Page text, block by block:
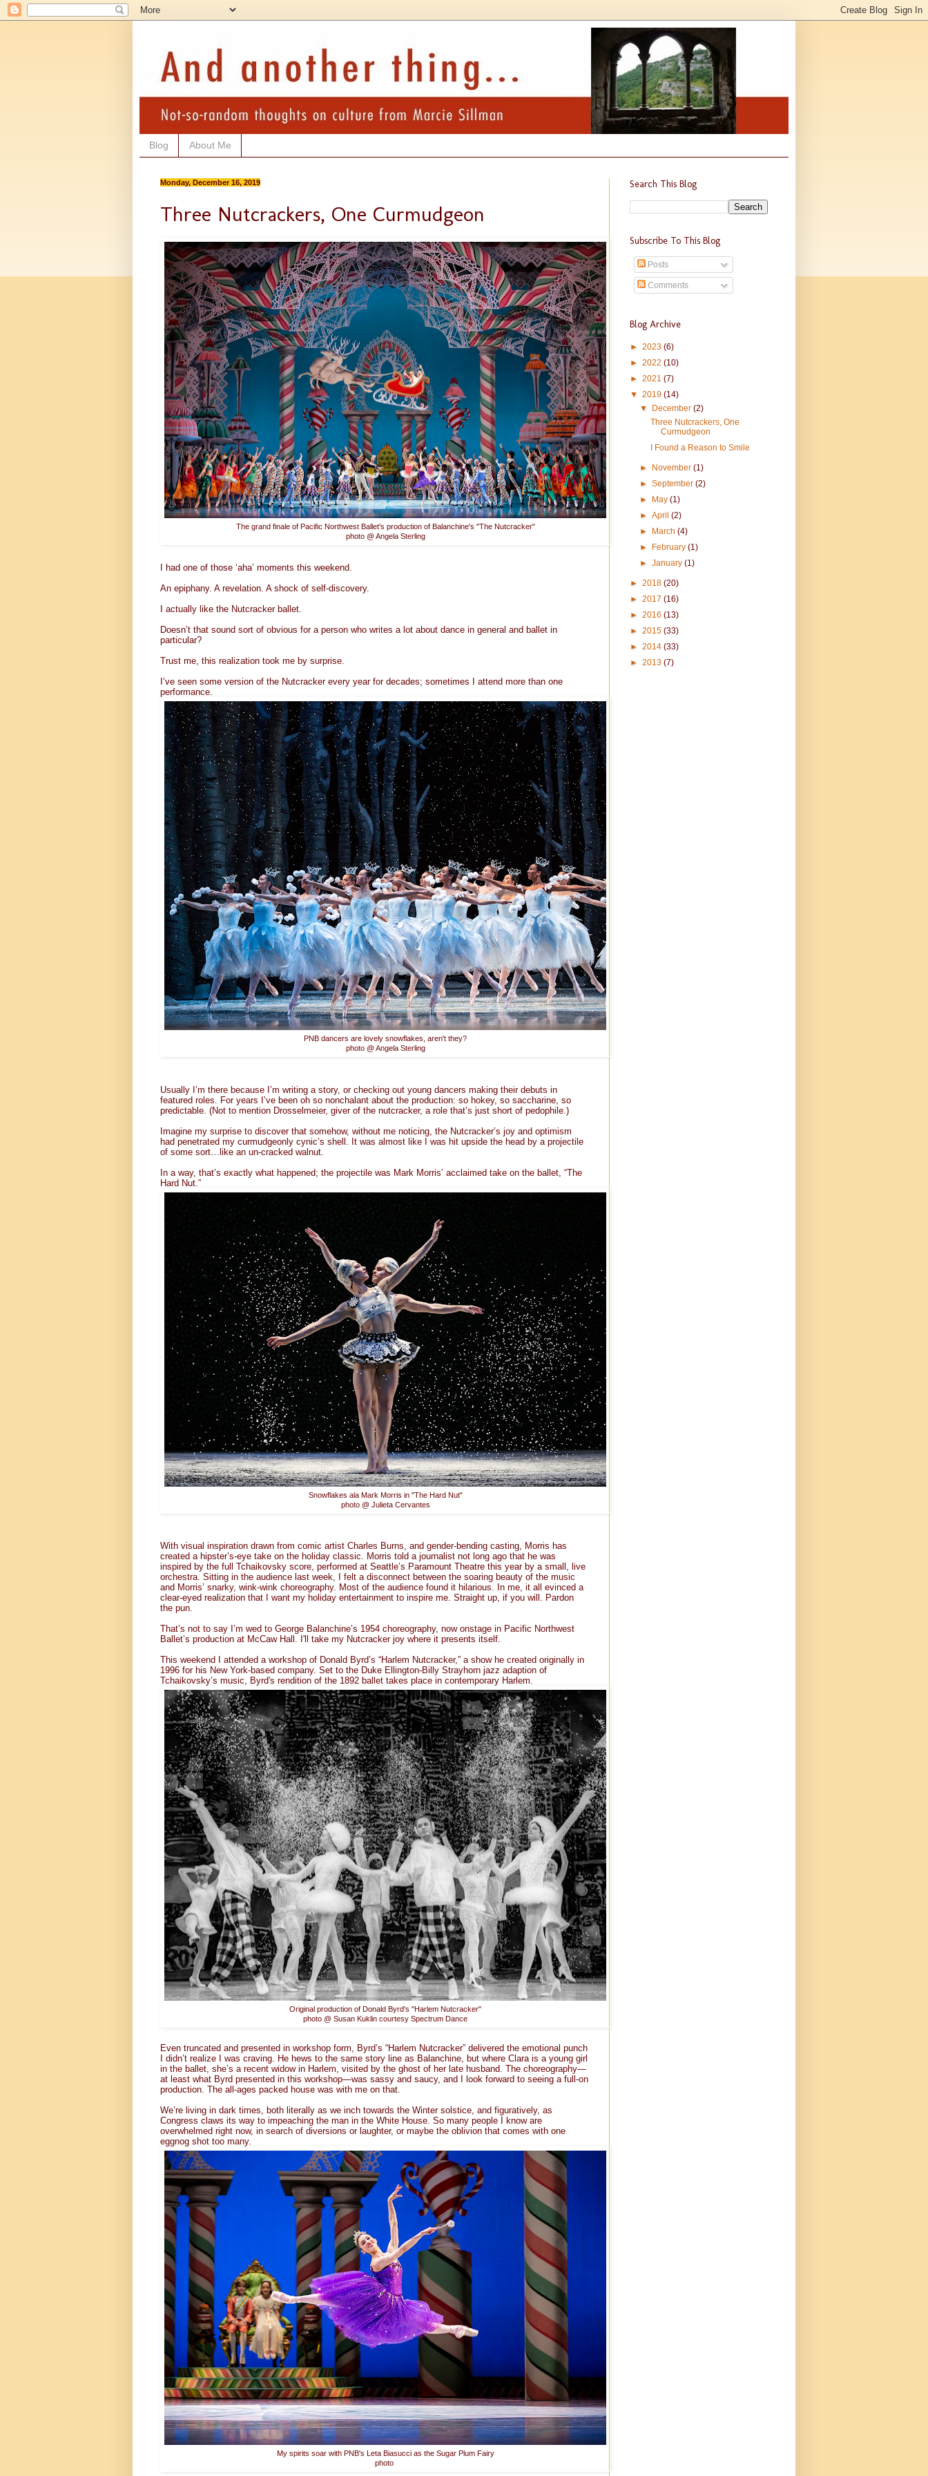
Blog About Me
Monday, December 16, 2019
Three Nutcrackers, One Curmudgeon
The grand finale of Pacific Northwest Ballet's production of Balanchine's "The Nutcracker"
photo @ Angela Sterling
I had one of those ‘aha’ moments this weekend.
An epiphany. A revelation. A shock of self-discovery.
I actually like the Nutcracker ballet.
Doesn’t that sound sort of obvious for a person who writes a lot about dance in general and ballet in
particular?
Trust me, this realization took me by surprise.
I’ve seen some version of the Nutcracker every year for decades; sometimes I attend more than one
performance.
PNB dancers are lovely snowflakes, aren't they?
photo @ Angela Sterling
Usually I’m there because I’m writing a story, or checking out young dancers making their debuts in
featured roles. For years I’ve been oh so nonchalant about the production: so hokey, so saccharine, so
predictable. (Not to mention Drosselmeier, giver of the nutcracker, a role that’s just short of pedophile.)
Imagine my surprise to discover that somehow, without me noticing, the Nutcracker’s joy and optimism
had penetrated my curmudgeonly cynic’s shell. It was almost like I was hit upside the head by a projectile
of some sort…like an un-cracked walnut.
In a way, that’s exactly what happened; the projectile was Mark Morris’ acclaimed take on the ballet, “The
Hard Nut.”
Snowflakes ala Mark Morris in "The Hard Nut"
photo @ Julieta Cervantes
With visual inspiration drawn from comic artist Charles Burns, and gender-bending casting, Morris has
created a hipster’s-eye take on the holiday classic. Morris told a journalist not long ago that he was
inspired by the full Tchaikovsky score, performed at Seattle’s Paramount Theatre this year by a small, live
orchestra. Sitting in the audience last week, I felt a disconnect between the soaring beauty of the music
and Morris’ snarky, wink-wink choreography. Most of the audience found it hilarious. In me, it all evinced a
clear-eyed realization that I want my holiday entertainment to inspire me. Straight up, if you will. Pardon
the pun.
That’s not to say I’m wed to George Balanchine’s 1954 choreography, now onstage in Pacific Northwest
Ballet’s production at McCaw Hall. I'll take my Nutcracker joy where it presents itself.
This weekend I attended a workshop of Donald Byrd’s “Harlem Nutcracker,” a show he created originally in
1996 for his New York-based company. Set to the Duke Ellington-Billy Strayhorn jazz adaption of
Tchaikovsky’s music, Byrd's rendition of the 1892 ballet takes place in contemporary Harlem.
Original production of Donald Byrd's "Harlem Nutcracker"
photo @ Susan Kuklin courtesy Spectrum Dance
Even truncated and presented in workshop form, Byrd’s “Harlem Nutcracker” delivered the emotional punch
I didn’t realize I was craving. He hews to the same story line as Balanchine, but where Clara is a young girl
in the ballet, she’s a recent widow in Harlem, visited by the ghost of her late husband. The choreography—
at least what Byrd presented in this workshop—was sassy and saucy, and I look forward to seeing a full-on
production. The all-ages packed house was with me on that.
We’re living in dark times, both literally as we inch towards the Winter solstice, and figuratively, as
Congress claws its way to impeaching the man in the White House. So many people I know are
overwhelmed right now, in search of diversions or laughter, or maybe the oblivion that comes with one
eggnog shot too many.
My spirits soar with PNB's Leta Biasucci as the Sugar Plum Fairy
photo
Search This Blog
Subscribe To This Blog
Posts
Comments
Blog Archive
► 2023 (6)
► 2022 (10)
► 2021 (7)
▼ 2019 (14)
▼ December(2)
Three Nutcrackers, One
Curmudgeon
I Found a Reason to Smile
► November(1)
►September(2)
► May(1)
►April(2)
► March(4)
► February(1)
►January(1)
► 2018 (20)
► 2017 (16)
► 2016 (13)
► 2015 (33)
► 2014 (33)
► 2013 (7)